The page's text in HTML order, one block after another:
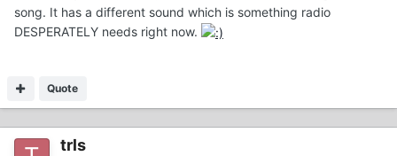
song. It has a different sound which is something radio
DESPERATELY needs right now.
Quote
trls